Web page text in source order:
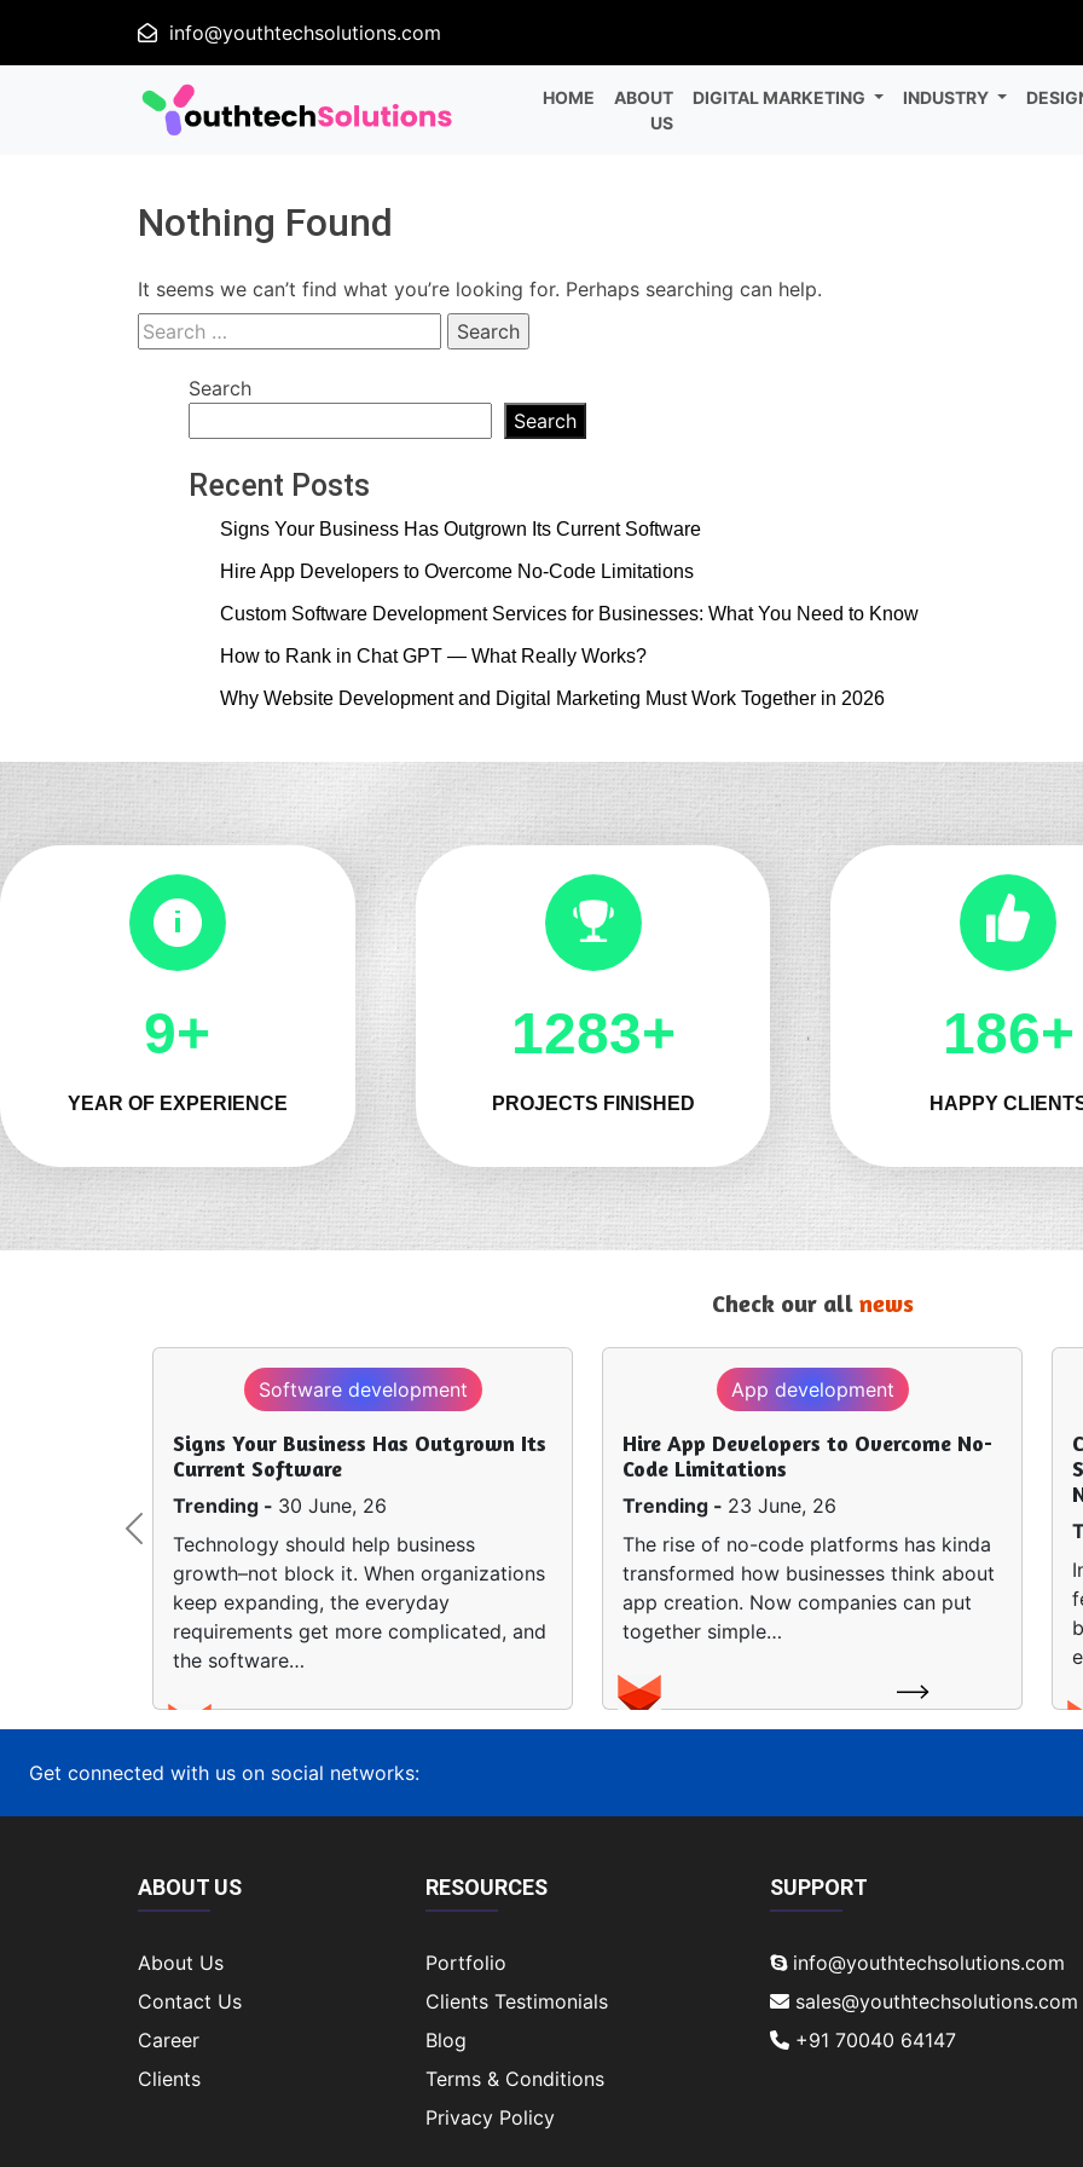
info@youthtechsolutions.com
HOME
ABOUT
US
DIGITAL MARKETING INDUSTRY
Nothing Found
It seems we can’t find what you’re looking for. Perhaps searching can help.
Search
for:
Search
Search
Recent Posts
Signs Your Business Has Outgrown Its Current Software
Hire App Developers to Overcome No-Code Limitations
Custom Software Development Services for Businesses: What You Need to Know
How to Rank in Chat GPT — What Really Works?
Why Website Development and Digital Marketing Must Work Together in 2026
10+
YEAR OF EXPERIENCE
1324+
PROJECTS FINISHED
197+
HAPPY
Check our all news
Software development
Signs Your Business Has Outgrown Its
Current Software
Trending - 30 June, 26
Technology should help business
growth–not block it. When organizations
keep expanding, the everyday
requirements get more complicated, and
the software…
App development
Hire App Developers to Overcome No-
Code Limitations
Trending - 23 June, 26
The rise of no-code platforms has kinda
transformed how businesses think about
app creation. Now companies can put
together simple…
Previous
Get connected with us on social networks:
ABOUT US
About Us
Contact Us
Career
Clients
RESOURCES
Portfolio
Clients Testimonials
Blog
Terms & Conditions
Privacy Policy
SUPPORT
info@youthtechsolutions.com
sales@youthtechsolutions.com
+91 70040 64147